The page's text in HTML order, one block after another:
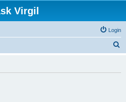
Virgil
Login